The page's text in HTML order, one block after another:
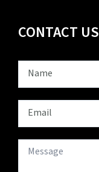
CONTACT US